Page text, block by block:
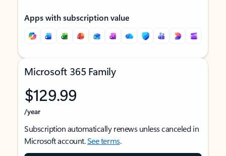
Apps with subscription value
Microsoft 365 Family
$129.99
/year
Subscription automatically renews unless canceled in
Microsoft account.See terms.